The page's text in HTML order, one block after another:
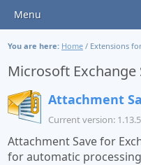
Menu
You are here: Home / Extensions
Microsoft Exchange
Attachment
Current version:
Attachment Save for
for automatic